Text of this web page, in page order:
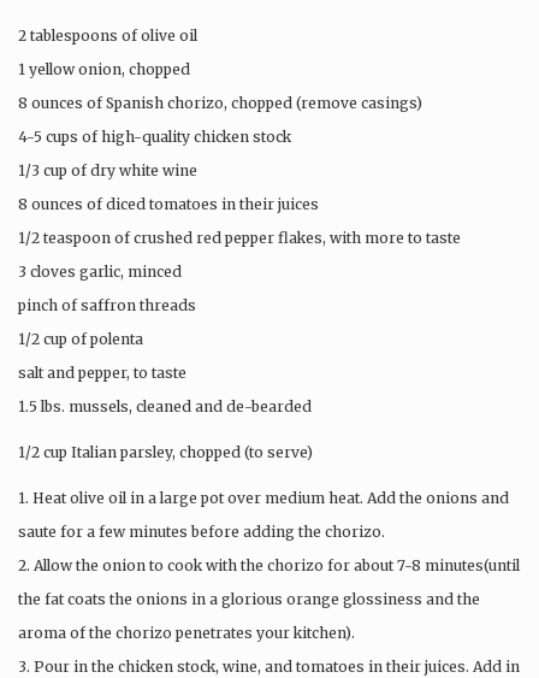
2 tablespoons of olive oil
1 yellow onion, chopped
8 ounces of Spanish chorizo, chopped (remove casings)
4-5 cups of high-quality chicken stock
1/3 cup of dry white wine
8 ounces of diced tomatoes in their juices
1/2 teaspoon of crushed red pepper flakes, with more to taste
3 cloves garlic, minced
pinch of saffron threads
1/2 cup of polenta
salt and pepper, to taste
1.5 lbs. mussels, cleaned and de-bearded
1/2 cup Italian parsley, chopped (to serve)
1. Heat olive oil in a large pot over medium heat. Add the onions and
saute for a few minutes before adding the chorizo.
2. Allow the onion to cook with the chorizo for about 7-8 minutes(until
the fat coats the onions in a glorious orange glossiness and the
aroma of the chorizo penetrates your kitchen).
3. Pour in the chicken stock, wine, and tomatoes in their juices. Add in